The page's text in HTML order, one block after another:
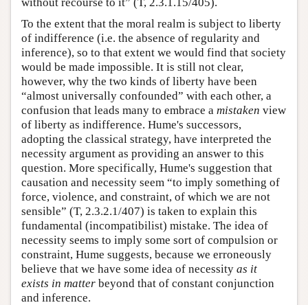
To the extent that the moral realm is subject to liberty
of indifference (i.e. the absence of regularity and
inference), so to that extent we would find that society
would be made impossible. It is still not clear,
however, why the two kinds of liberty have been
“almost universally confounded” with each other, a
confusion that leads many to embrace a mistaken view
of liberty as indifference. Hume's successors,
adopting the classical strategy, have interpreted the
necessity argument as providing an answer to this
question. More specifically, Hume's suggestion that
causation and necessity seem “to imply something of
force, violence, and constraint, of which we are not
sensible” (T, 2.3.2.1/407) is taken to explain this
fundamental (incompatibilist) mistake. The idea of
necessity seems to imply some sort of compulsion or
constraint, Hume suggests, because we erroneously
believe that we have some idea of necessity as it
exists in matter beyond that of constant conjunction
and inference.